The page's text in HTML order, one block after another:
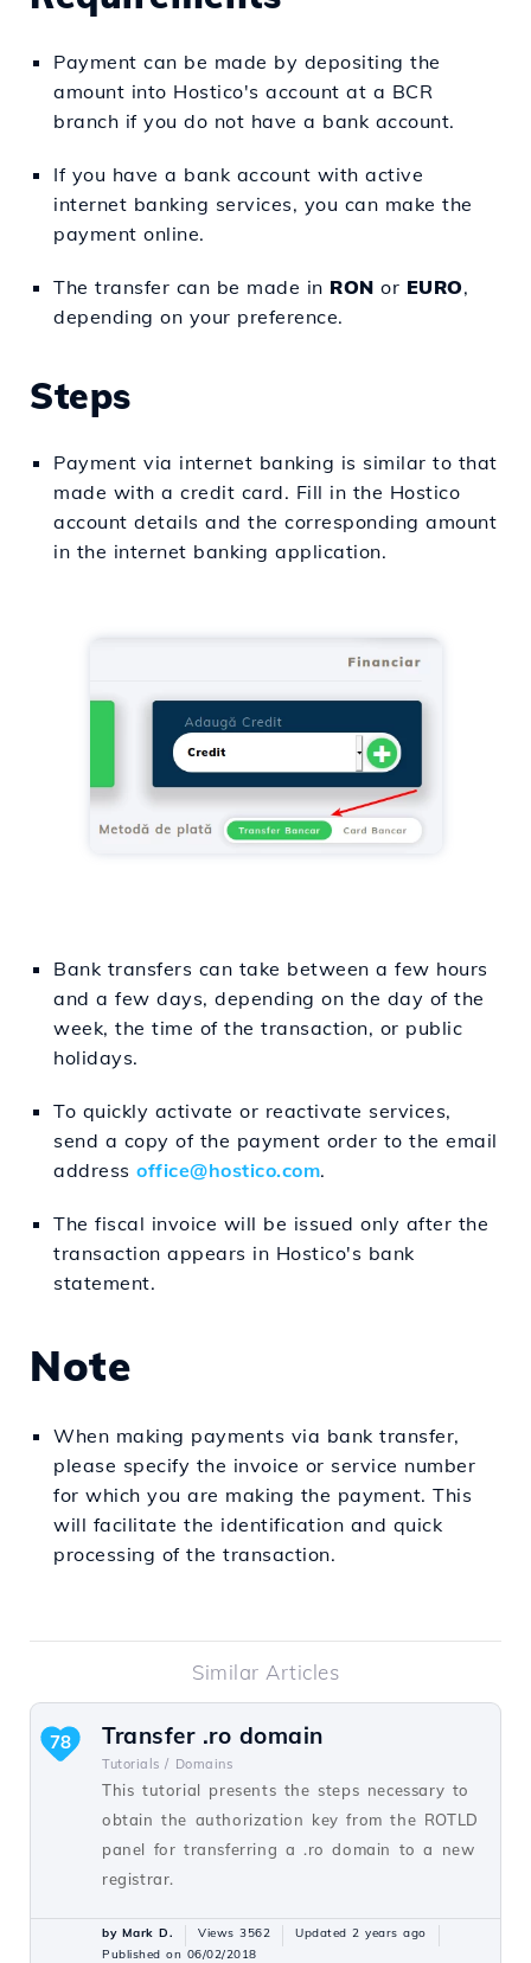
Payment can be made by depositing the
amount into Hostico's account at a BCR
branch if you do not have a bank account.
If you have a bank account with active
internet banking services, you can make the
payment online.
The transfer can be made in RON or EURO,
depending on your preference.
Steps
Payment via internet banking is similar to that
made with a credit card. Fill in the Hostico
account details and the corresponding amount
in the internet banking application.
Bank transfers can take between a few hours
and a few days, depending on the day of the
week, the time of the transaction, or public
holidays.
To quickly activate or reactivate services,
send a copy of the payment order to the email
address office@hostico.com.
The fiscal invoice will be issued only after the
transaction appears in Hostico's bank
statement.
Note
When making payments via bank transfer,
please specify the invoice or service number
for which you are making the payment. This
will facilitate the identification and quick
processing of the transaction.
Similar Articles
Transfer .ro domain
Tutorials / Domains
This tutorial presents the steps necessary to
obtain the authorization key from the ROTLD
panel for transferring a .ro domain to a new
registrar.
78
by Mark D. Views 3562
Updated 2 years ago
Published on 06/02/2018